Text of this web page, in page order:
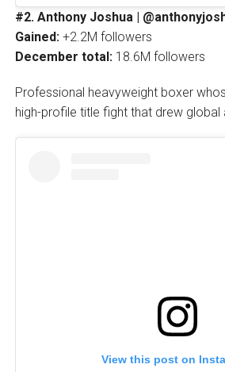
#2. Anthony Joshua |
Gained:+2.2M followers
December total:18.6M followers
Professional heavyweight boxer
high-profile title fight that drew global
View this post on